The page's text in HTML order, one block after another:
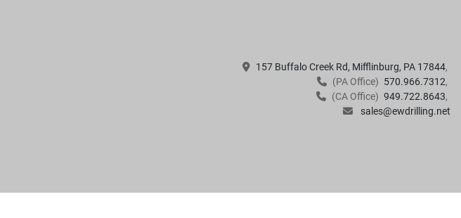
157 Buffalo Creek Rd, Mifflinburg, PA 17844
(PA Office) 570.966.7312
(CA Office) 949.722.8643
sales@ewdrilling.net